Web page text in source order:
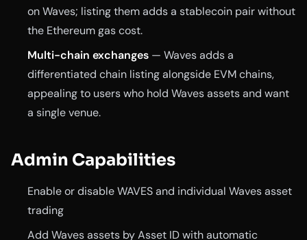
on Waves; listing them adds a stablecoin pair without
the Ethereum gas cost.
Multi-chain exchanges — Waves adds a
differentiated chain listing alongside EVM chains,
appealing to users who hold Waves assets and want
a single venue.
Admin Capabilities
Enable or disable WAVES and individual Waves asset
trading
Add Waves assets by Asset ID with automatic